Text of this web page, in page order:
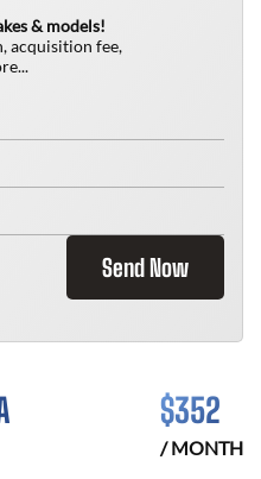
& models!
acquisition fee,
Send Now
$352
/ MONTH